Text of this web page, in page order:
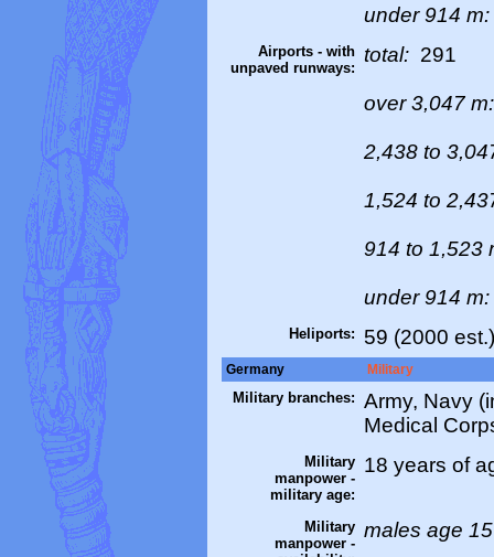
under 914 m:
Airports - with
unpaved runways:
total: 291
over 3,047
2,438 to
1,524 to
914 to 1,523
under 914 m:
Heliports: 59 (2000 est.)
Germany Military
Military branches: Army, Navy
Medical
Military
manpower -
military age:
18 years of
Military
manpower -
males age